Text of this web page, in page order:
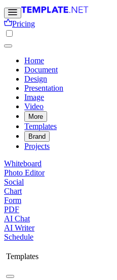
Pricing
Home
Document
Design
Presentation
Image
Video
More
Templates
Brand
Projects
Whiteboard
Photo Editor
Social
Chart
Form
PDF
AI Chat
AI Writer
Schedule
Templates